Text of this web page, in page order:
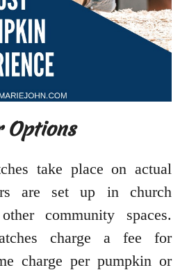
Options
take place on actual
are set up in church
community spaces.
charge a fee for
charge per pumpkin or